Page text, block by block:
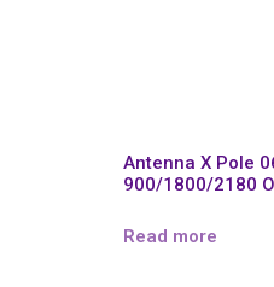
Antenna X Pole
900/1800/2180
Read more